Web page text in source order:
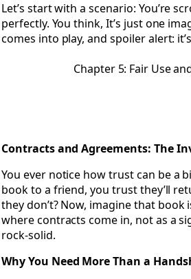
Let’s start with a scenario: You’re
perfectly. You think, It’s just one
comes into play, and spoiler alert:
Chapter 5: Fair Use
Contracts and Agreements: The
You ever notice how trust can be a
book to a friend, you trust they’ll
they don’t? Now, imagine that book
where contracts come in, not as a
rock-solid.
Why You Need More Than a